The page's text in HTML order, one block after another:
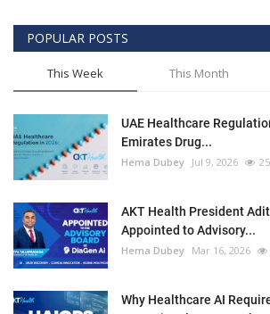
POPULAR POSTS
This Week This Month
UAE Healthcare
Emirates Drug...
Hema Dubey Jul 9, 2026
AKT Health President
Appointed to Advisory...
Hema Dubey Mar 16, 2026
Why Healthcare AI